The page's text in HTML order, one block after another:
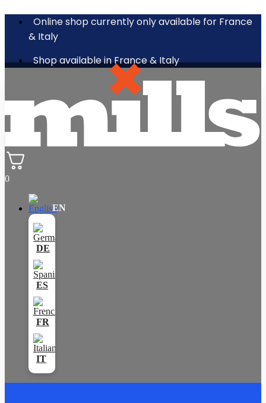
Online shop currently only available for France
& Italy
Shop available in France & Italy
0